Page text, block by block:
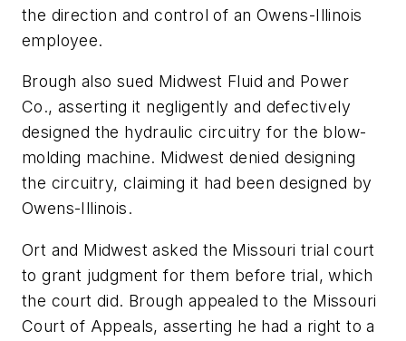
the direction and control of an Owens-Illinois
employee.
Brough also sued Midwest Fluid and Power
Co., asserting it negligently and defectively
designed the hydraulic circuitry for the blow-
molding machine. Midwest denied designing
the circuitry, claiming it had been designed by
Owens-Illinois.
Ort and Midwest asked the Missouri trial court
to grant judgment for them before trial, which
the court did. Brough appealed to the Missouri
Court of Appeals, asserting he had a right to a